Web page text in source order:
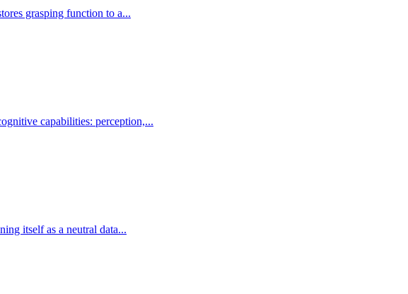
grasping function to a...
capabilities: perception,...
itself as a neutral data...